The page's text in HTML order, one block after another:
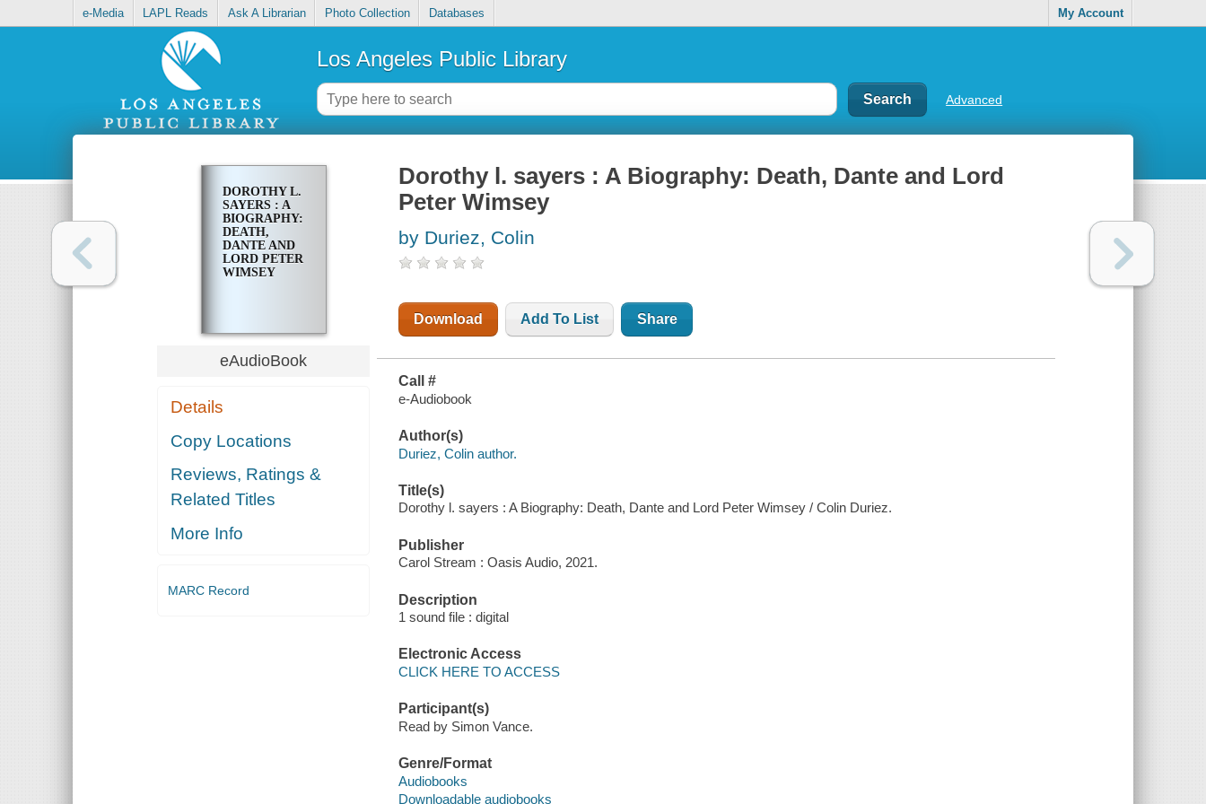
e-Media LAPL Reads Ask A Librarian Photo Collection Databases My Account
Los Angeles Public Library
Advanced
DOROTHY L.
SAYERS : A
BIOGRAPHY:
DEATH,
DANTE AND
LORD PETER
WIMSEY
eAudioBook
Details
Copy Locations
Reviews, Ratings &
Related Titles
More Info
MARC Record
Dorothy l. sayers : A Biography: Death, Dante and Lord
Peter Wimsey
by Duriez, Colin
Download Add To List Share
Call #
e-Audiobook
Author(s)
Duriez, Colin author.
Title(s)
Dorothy l. sayers : A Biography: Death, Dante and Lord Peter Wimsey / Colin Duriez.
Publisher
Carol Stream : Oasis Audio, 2021.
Description
1 sound file : digital
Electronic Access
CLICK HERE TO ACCESS
Participant(s)
Read by Simon Vance.
Genre/Format
Audiobooks
Downloadable audiobooks